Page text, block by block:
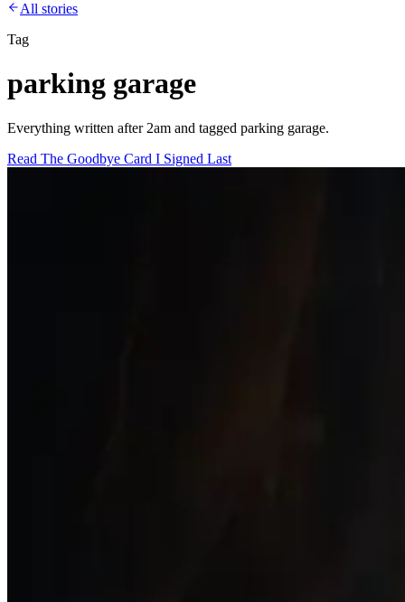
All stories
Tag
parking garage
Everything written after 2am and tagged parking garage.
Read The Goodbye Card I Signed Last